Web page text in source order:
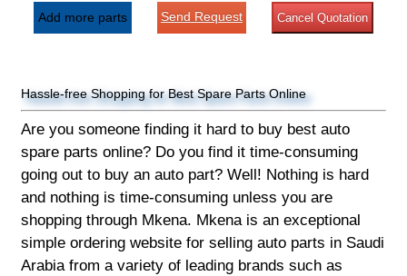
Add more parts Send Request Cancel Quotation
Hassle-free Shopping for Best Spare Parts Online
Are you someone finding it hard to buy best auto
spare parts online? Do you find it time-consuming
going out to buy an auto part? Well! Nothing is hard
and nothing is time-consuming unless you are
shopping through Mkena. Mkena is an exceptional
simple ordering website for selling auto parts in Saudi
Arabia from a variety of leading brands such as